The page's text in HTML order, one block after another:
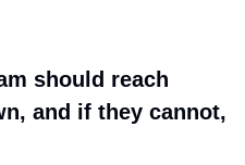
should reach
and if they cannot,